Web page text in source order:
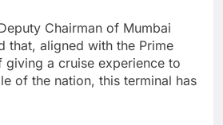
Chairman of Mumbai
that, aligned with the Prime
giving a cruise experience to
of the nation, this terminal has